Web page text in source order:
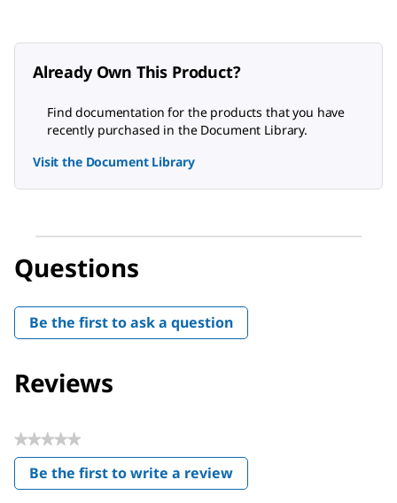
Already Own This Product?
Find documentation for the products that you have
recently purchased in the Document Library.
Visit the Document Library
Questions
Be the first to ask a question
Reviews
★★★★★
No
rating
value
Be the first to write a review
.